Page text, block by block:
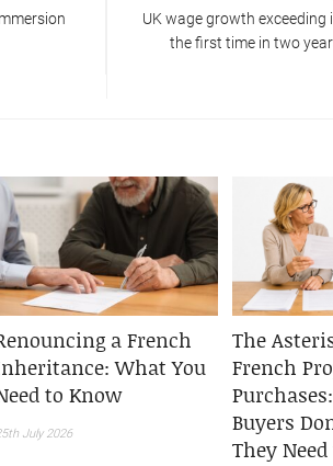
UK wage growth
the first time in two
a French
What You
to Know
July 2026
The
French
Buyers
They